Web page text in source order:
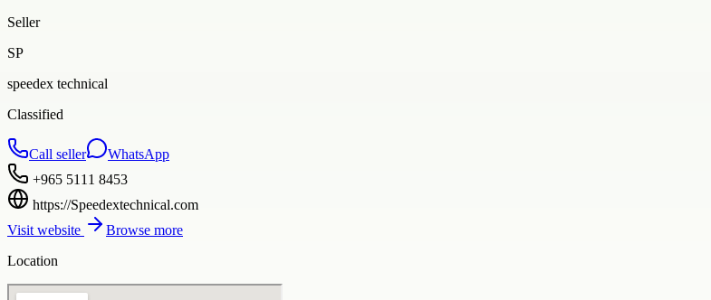
Seller
SP
speedex technical
Classified
Call seller
WhatsApp
+965 5111 8453
https://Speedextechnical.com
Visit website
Browse more
Location